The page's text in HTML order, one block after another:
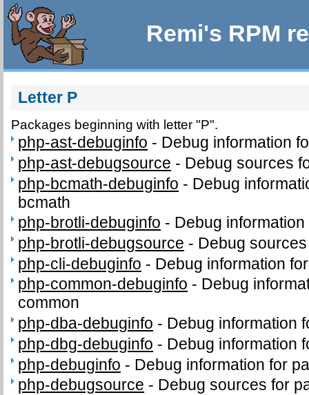
Remi's RPM
Letter P
Packages beginning with letter "P".
php-ast-debuginfo - Debug information
php-ast-debugsource - Debug sources
php-bcmath-debuginfo - Debug
bcmath
php-brotli-debuginfo - Debug
php-brotli-debugsource - Debug
php-cli-debuginfo - Debug information
php-common-debuginfo - Debug
common
php-dba-debuginfo - Debug information
php-dbg-debuginfo - Debug information
php-debuginfo - Debug information for
php-debugsource - Debug sources for